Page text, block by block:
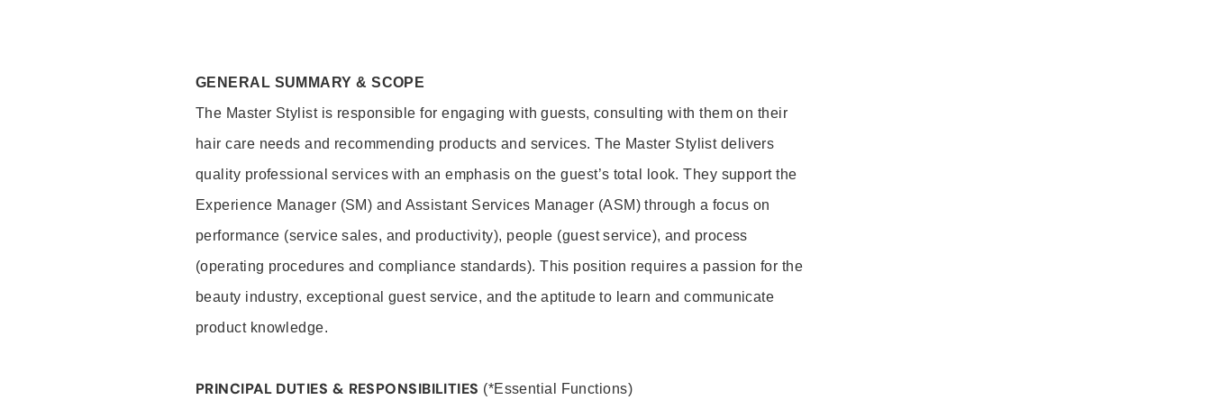
GENERAL SUMMARY & SCOPE
The Master Stylist is responsible for engaging with guests, consulting with them on their
hair care needs and recommending products and services. The Master Stylist delivers
quality professional services with an emphasis on the guest’s total look. They support the
Experience Manager (SM) and Assistant Services Manager (ASM) through a focus on
performance (service sales, and productivity), people (guest service), and process
(operating procedures and compliance standards). This position requires a passion for the
beauty industry, exceptional guest service, and the aptitude to learn and communicate
product knowledge.
PRINCIPAL DUTIES & RESPONSIBILITIES (*Essential Functions)